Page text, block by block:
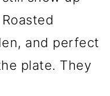
and perfect
plate. They